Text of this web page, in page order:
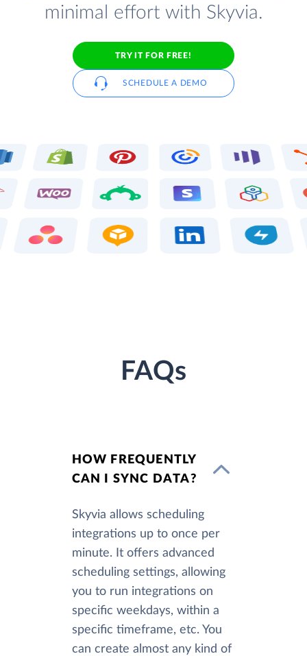
minimal effort with Skyvia.
TRY IT FOR FREE!
SCHEDULE A DEMO
FAQs
HOW FREQUENTLY
CAN I SYNC DATA?
Skyvia allows scheduling
integrations up to once per
minute. It offers advanced
scheduling settings, allowing
you to run integrations on
specific weekdays, within a
specific timeframe, etc. You
can create almost any kind of